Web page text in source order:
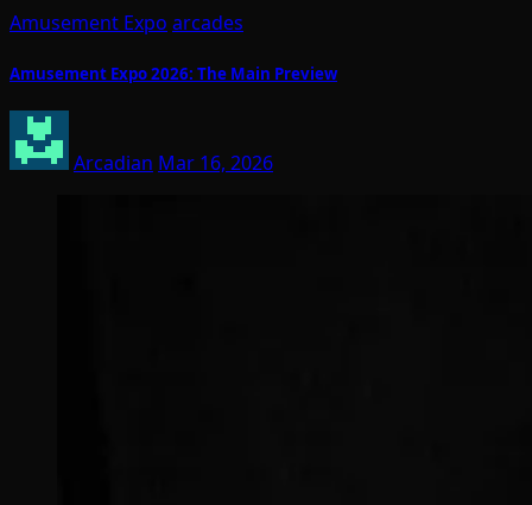
Amusement Expo arcades
Amusement Expo 2026: The Main Preview
Arcadian Mar 16, 2026